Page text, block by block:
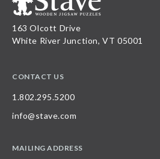
163 Olcott Drive
White River Junction, VT 05001
CONTACT US
1.802.295.5200
info@stave.com
MAILING ADDRESS